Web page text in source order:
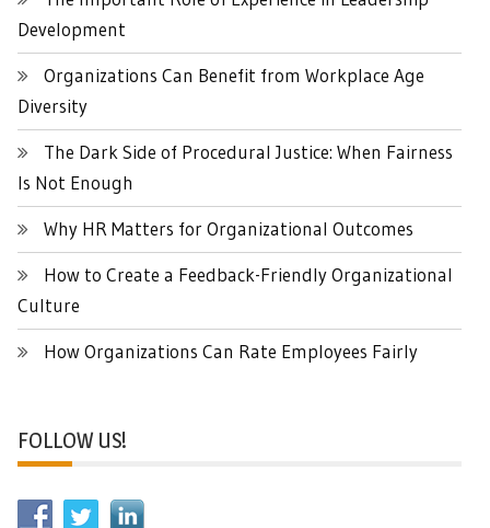
Development
Organizations Can Benefit from Workplace Age
Diversity
The Dark Side of Procedural Justice: When Fairness
Is Not Enough
Why HR Matters for Organizational Outcomes
How to Create a Feedback-Friendly Organizational
Culture
How Organizations Can Rate Employees Fairly
FOLLOW US!